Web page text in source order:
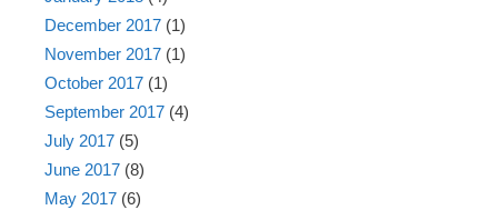
December 2017 (1)
November 2017 (1)
October 2017 (1)
September 2017 (4)
July 2017 (5)
June 2017 (8)
May 2017 (6)